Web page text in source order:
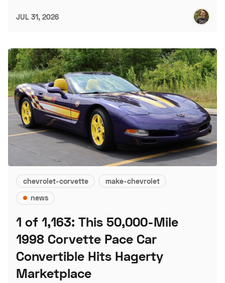
JUL 31, 2026
chevrolet-corvette
make-chevrolet
news
1 of 1,163: This 50,000-Mile
1998 Corvette Pace Car
Convertible Hits Hagerty
Marketplace